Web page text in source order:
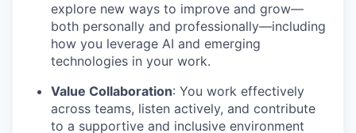
explore new ways to improve and grow—
both personally and professionally—including
how you leverage AI and emerging
technologies in your work.
Value Collaboration: You work effectively
across teams, listen actively, and contribute
to a supportive and inclusive environment